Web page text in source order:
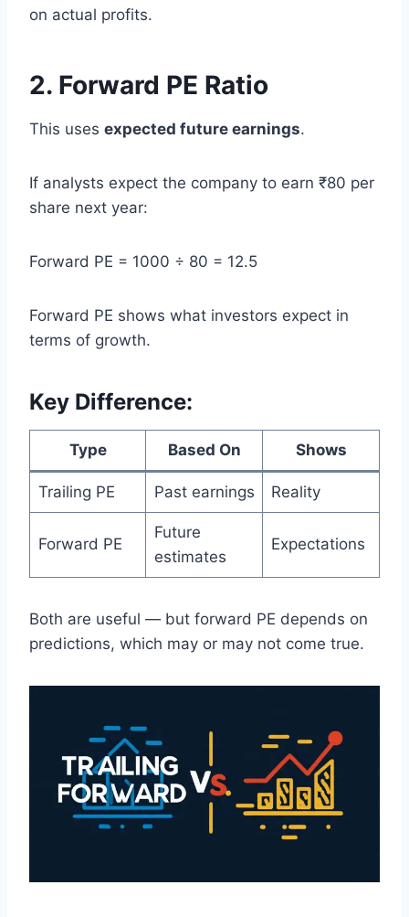
on actual profits.
2. Forward PE Ratio
This uses expected future earnings.
If analysts expect the company to earn ₹80 per
share next year:
Forward PE = 1000 ÷ 80 = 12.5
Forward PE shows what investors expect in
terms of growth.
Key Difference:
Type Based On Shows
Trailing PE Past earnings Reality
Forward PE
Future
estimates
Expectations
Both are useful — but forward PE depends on
predictions, which may or may not come true.